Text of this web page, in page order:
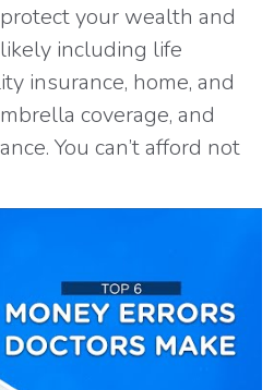
your wealth and
including life
insurance, home, and
coverage, and
You can’t afford not